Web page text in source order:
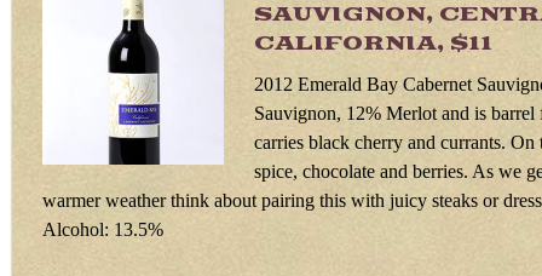
SAUVIGNON,
CALIFORNIA, $11
2012 Emerald Bay Cabernet
Sauvignon, 12% Merlot and is barrel
carries black cherry and currants. On
spice, chocolate and berries. As we
warmer weather think about pairing this with juicy steaks or
Alcohol: 13.5%